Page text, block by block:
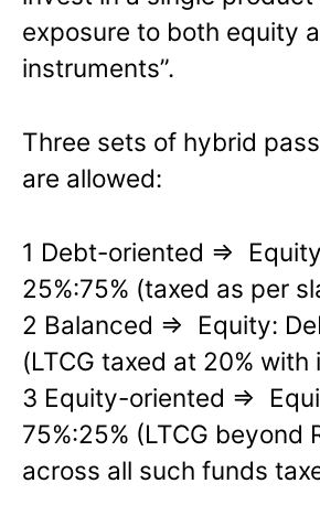
exposure to both equity
instruments”.
Three sets of hybrid
are allowed:
1 Debt-oriented =>
25%:75% (taxed as per
2 Balanced => Equity:
(LTCG taxed at 20% with
3 Equity-oriented =>
75%:25% (LTCG beyond
across all such funds